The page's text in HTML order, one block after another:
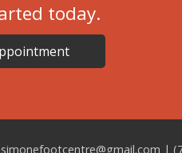
today.
|